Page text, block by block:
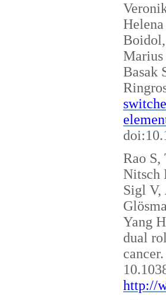
Marius
Basak
Rao
Nitsch
Sigl V,
Yang
dual
http://